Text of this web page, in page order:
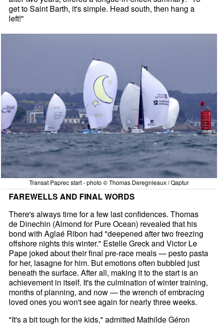
get to Saint Barth, it's simple. Head south, then hang a
left!"
Transat Paprec start - photo © Thomas Deregnieaux / Qaptur
FAREWELLS AND FINAL WORDS
There's always time for a few last confidences. Thomas
de Dinechin (Almond for Pure Ocean) revealed that his
bond with Aglaé Ribon had "deepened after two freezing
offshore nights this winter." Estelle Greck and Victor Le
Pape joked about their final pre-race meals — pesto pasta
for her, lasagne for him. But emotions often bubbled just
beneath the surface. After all, making it to the start is an
achievement in itself. It's the culmination of winter training,
months of planning, and now — the wrench of embracing
loved ones you won't see again for nearly three weeks.
"It's a bit tough for the kids," admitted Mathilde Géron